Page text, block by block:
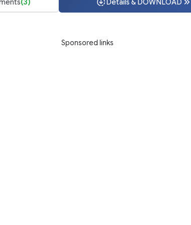
(3) Details & DOWNLOAD
Sponsored links